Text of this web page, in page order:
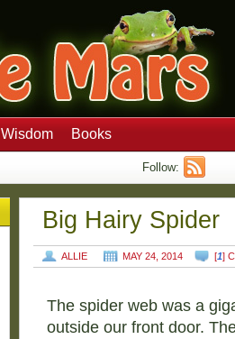
Wisdom Books
Follow:
Big Hairy Spider
ALLIE MAY 24, 2014 [1]
The spider web was a
outside our front door.